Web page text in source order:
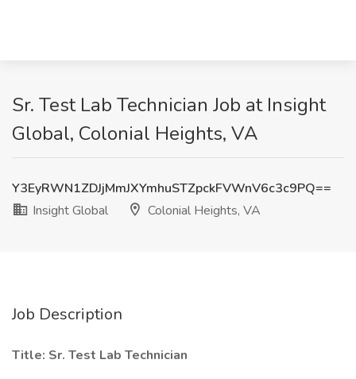
Sr. Test Lab Technician Job at Insight
Global, Colonial Heights, VA
Y3EyRWN1ZDJjMmJXYmhuSTZpckFVWnV6c3c9PQ==
Insight Global
Colonial Heights, VA
Job Description
Title: Sr. Test Lab Technician